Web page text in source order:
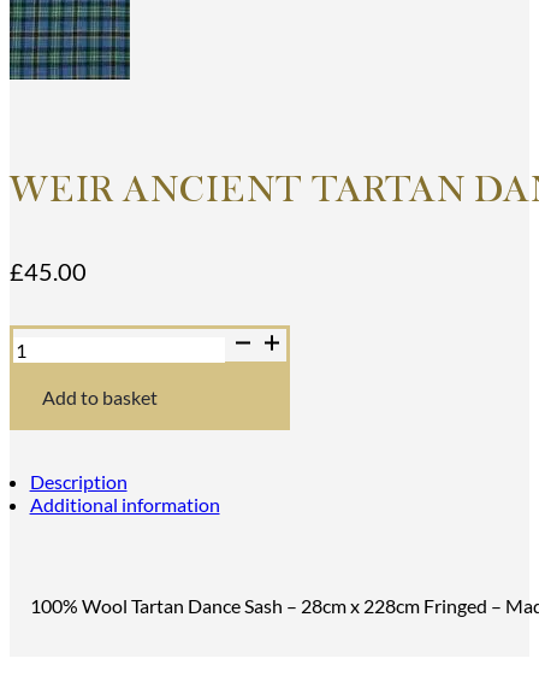
WEIR ANCIENT TARTAN
£45.00
Weir
Ancient
Dance
quantity
Add to basket
Description
Additional information
100% Wool Tartan Dance Sash – 28cm x 228cm Fringed –